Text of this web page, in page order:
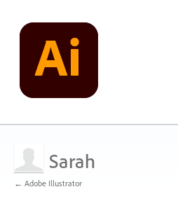
Sarah
← Adobe Illustrator